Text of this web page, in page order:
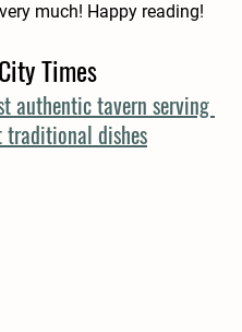
much! Happy reading!
Times
authentic tavern serving
dishes